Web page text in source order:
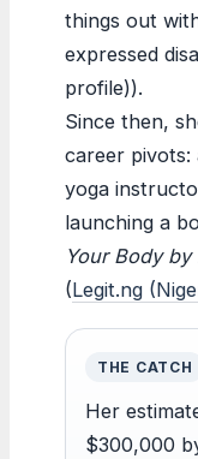
things out
expressed
profile)).
Since then,
career pivots:
yoga
launching a
Your Body
(Legit.ng
THE CATCH
Her
$300,000